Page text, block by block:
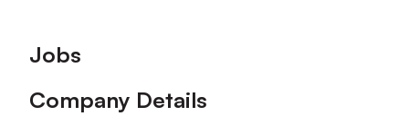
Footer
Jobs
Company Details